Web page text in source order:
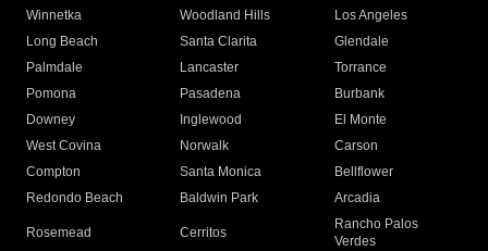
Winnetka
Woodland Hills
Los Angeles
Long Beach
Santa Clarita
Glendale
Palmdale
Lancaster
Torrance
Pomona
Pasadena
Burbank
Downey
Inglewood
El Monte
West Covina
Norwalk
Carson
Compton
Santa Monica
Bellflower
Redondo Beach
Baldwin Park Arcadia
Rosemead Cerritos
Rancho Palos
Verdes